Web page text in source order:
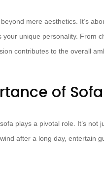
mere aesthetics. It’s
unique personality. From
contributes to the overall
of
plays a pivotal role. It’s not
after a long day, entertain